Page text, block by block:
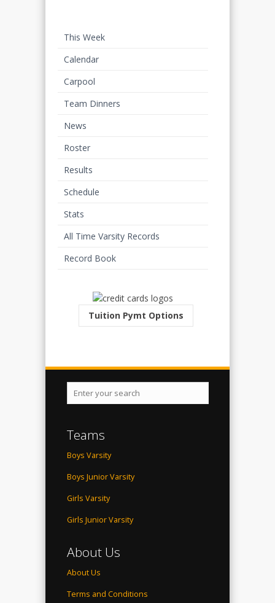
This Week
Calendar
Carpool
Team Dinners
News
Roster
Results
Schedule
Stats
All Time Varsity Records
Record Book
Tuition Pymt Options
Teams
Boys Varsity
Boys Junior Varsity
Girls Varsity
Girls Junior Varsity
About Us
About Us
Terms and Conditions